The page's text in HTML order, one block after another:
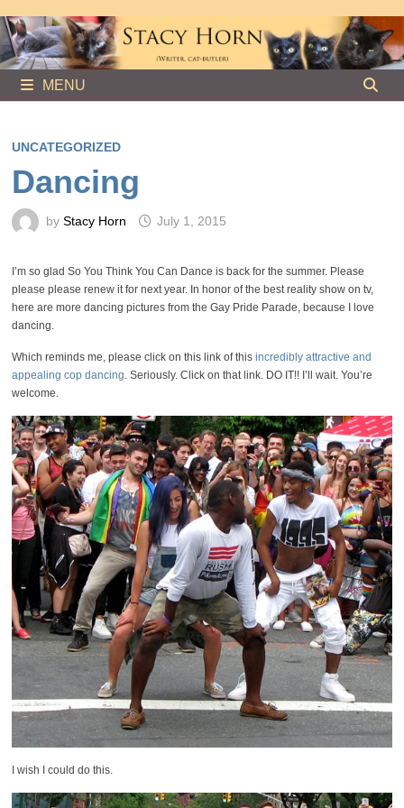
to
content
MENU
UNCATEGORIZED
Dancing
by Stacy Horn July 1, 2015
I’m so glad So You Think You Can Dance is back for the summer. Please
please please renew it for next year. In honor of the best reality show on tv,
here are more dancing pictures from the Gay Pride Parade, because I love
dancing.
Which reminds me, please click on this link of this incredibly attractive and
appealing cop dancing. Seriously. Click on that link. DO IT!! I’ll wait. You’re
welcome.
I wish I could do this.